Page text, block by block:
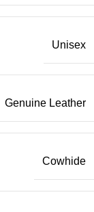
Unisex
Genuine Leather
Cowhide